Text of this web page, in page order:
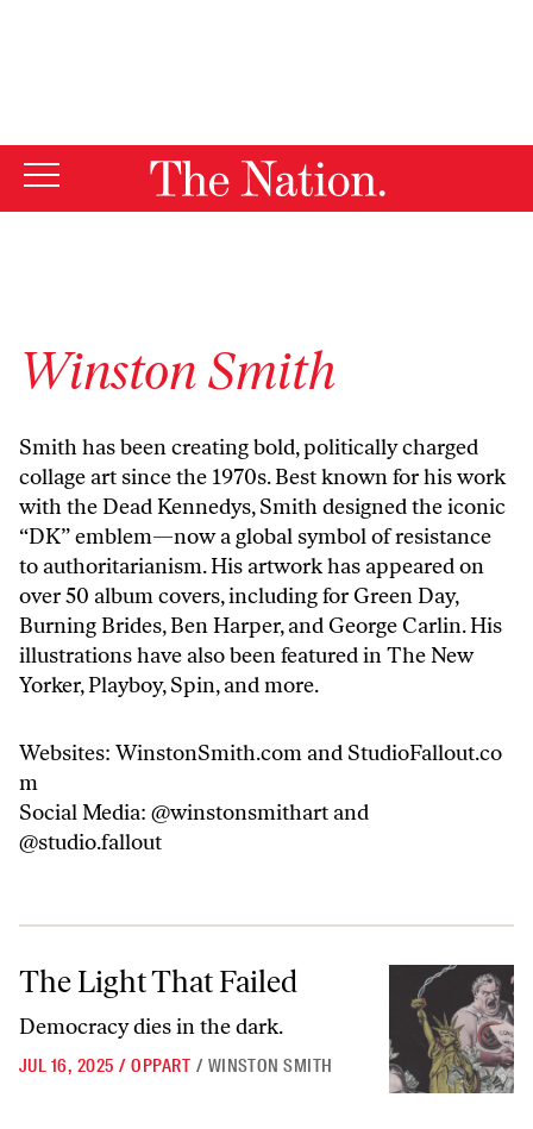
Winston Smith
Smith has been creating bold, politically charged
collage art since the 1970s. Best known for his work
with the Dead Kennedys, Smith designed the iconic
“DK” emblem—now a global symbol of resistance
to authoritarianism. His artwork has appeared on
over 50 album covers, including for Green Day,
Burning Brides, Ben Harper, and George Carlin. His
illustrations have also been featured in The New
Yorker, Playboy, Spin, and more.
Websites: WinstonSmith.comand StudioFallout.co
m
Social Media: @winstonsmithartand
@studio.fallout
The Light That Failed
The Light That Failed
Democracy dies in the dark.
JUL 16, 2025 / OPPART / WINSTON SMITH